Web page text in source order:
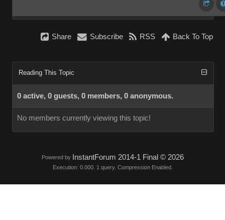
Share Subscribe RSS Back To Top
Reading This Topic
0 active, 0 guests, 0 members, 0 anonymous.
No members currently viewing this topic!
Powered by InstantForum 2014-1 Final © 2026
Execution: 0.000. 1 query. Compression Enabled.